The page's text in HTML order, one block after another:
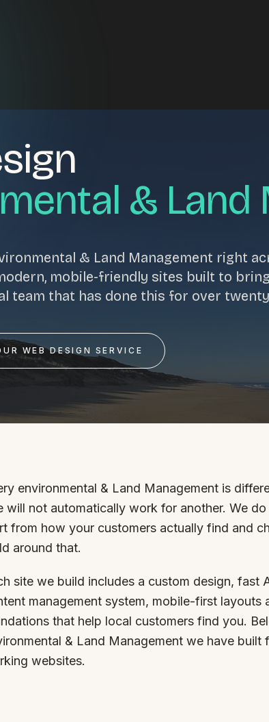
management
engine optimisation
hosting
design
databases
web design
& Land
& Land Management right
mobile-friendly sites built to
team that has done this for over
WEB DESIGN SERVICE
environmental & Land Management is
will not automatically work for another. We
from how your customers actually find and
around that.
site we build includes a custom design, fast
management system, mobile-first layouts
that help local customers find you.
& Land Management we have built
websites.